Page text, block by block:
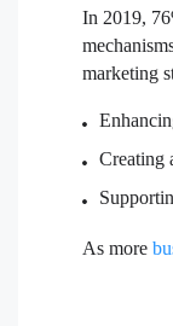
In 2019,
marketing
Creating
As more